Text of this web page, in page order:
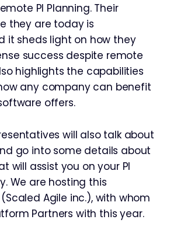
PI Planning. Their
they are today is
it sheds light on how they
success despite remote
highlights the capabilities
any company can benefit
offers.
will also talk about
go into some details about
will assist you on your PI
We are hosting this
Agile inc.), with whom
Partners with this year.